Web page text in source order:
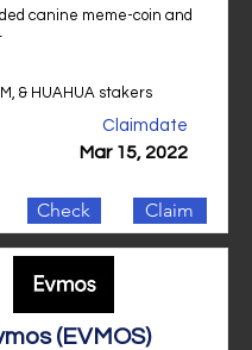
canine meme-coin and
& HUAHUA stakers
Claimdate
Mar 15, 2022
Check Claim
(EVMOS)